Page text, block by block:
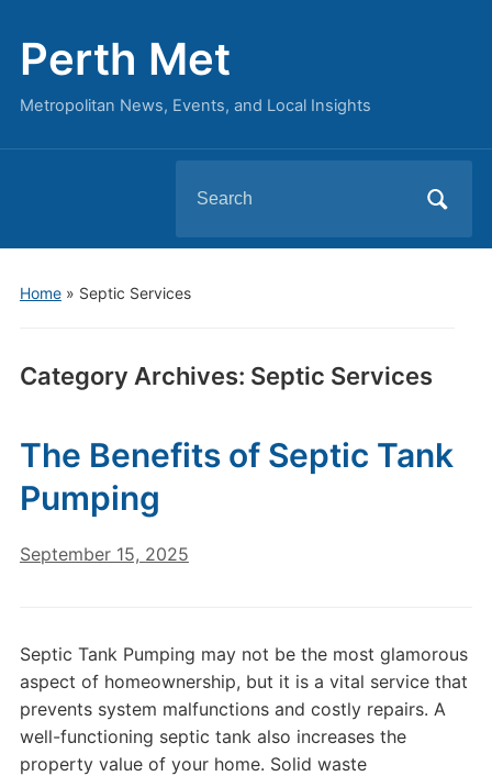
Perth Met
Metropolitan News, Events, and Local Insights
for:
Home» Septic Services
Category Archives: Septic Services
The Benefits of Septic Tank
Pumping
September 15, 2025
Septic Tank Pumping may not be the most glamorous
aspect of homeownership, but it is a vital service that
prevents system malfunctions and costly repairs. A
well-functioning septic tank also increases the
property value of your home. Solid waste